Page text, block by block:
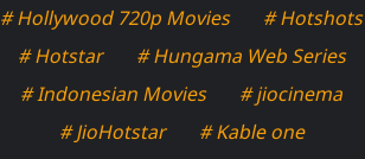
# Hollywood 720p Movies
# Hotshots
# Hotstar
# Hungama Web Series
# Indonesian Movies
# jiocinema
# JioHotstar
# Kable one